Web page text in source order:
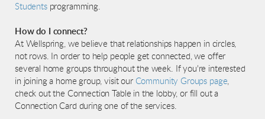
Studentsprogramming.
How do I connect?
At Wellspring, we believe that relationships happen in circles,
not rows. In order to help people get connected, we offer
several home groups throughout the week. If you're interested
in joining a home group, visit our Community Groups page
check out the Connection Table in the lobby, or fill out a
Connection Card during one of the services.